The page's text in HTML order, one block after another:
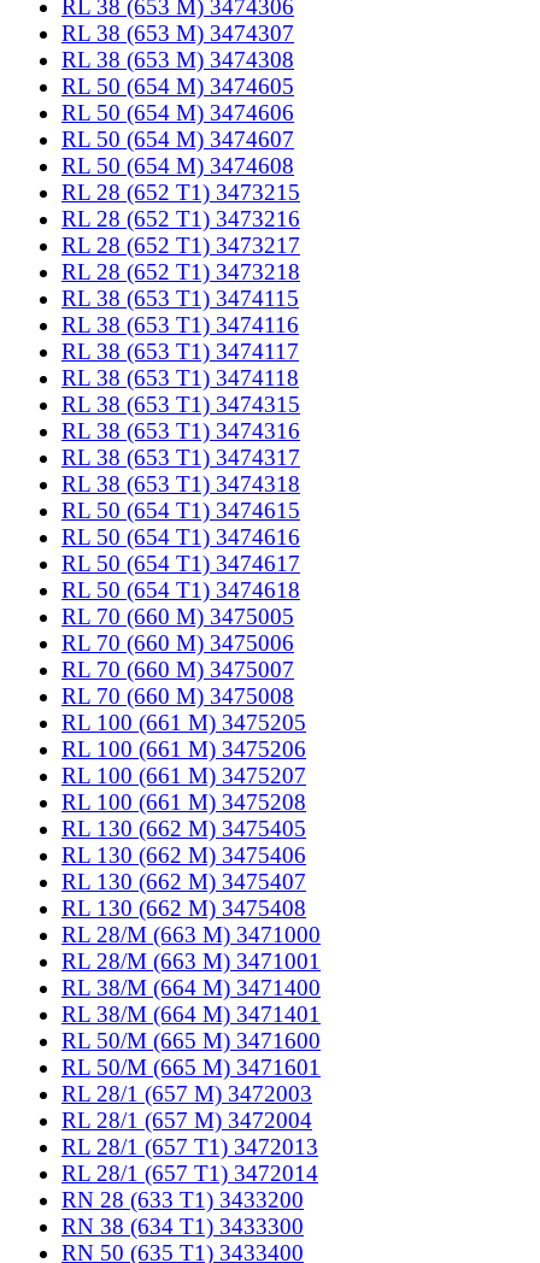
RL 38 (653 M) 3474306
RL 38 (653 M) 3474307
RL 38 (653 M) 3474308
RL 50 (654 M) 3474605
RL 50 (654 M) 3474606
RL 50 (654 M) 3474607
RL 50 (654 M) 3474608
RL 28 (652 T1) 3473215
RL 28 (652 T1) 3473216
RL 28 (652 T1) 3473217
RL 28 (652 T1) 3473218
RL 38 (653 T1) 3474115
RL 38 (653 T1) 3474116
RL 38 (653 T1) 3474117
RL 38 (653 T1) 3474118
RL 38 (653 T1) 3474315
RL 38 (653 T1) 3474316
RL 38 (653 T1) 3474317
RL 38 (653 T1) 3474318
RL 50 (654 T1) 3474615
RL 50 (654 T1) 3474616
RL 50 (654 T1) 3474617
RL 50 (654 T1) 3474618
RL 70 (660 M) 3475005
RL 70 (660 M) 3475006
RL 70 (660 M) 3475007
RL 70 (660 M) 3475008
RL 100 (661 M) 3475205
RL 100 (661 M) 3475206
RL 100 (661 M) 3475207
RL 100 (661 M) 3475208
RL 130 (662 M) 3475405
RL 130 (662 M) 3475406
RL 130 (662 M) 3475407
RL 130 (662 M) 3475408
RL 28/M (663 M) 3471000
RL 28/M (663 M) 3471001
RL 38/M (664 M) 3471400
RL 38/M (664 M) 3471401
RL 50/M (665 M) 3471600
RL 50/M (665 M) 3471601
RL 28/1 (657 M) 3472003
RL 28/1 (657 M) 3472004
RL 28/1 (657 T1) 3472013
RL 28/1 (657 T1) 3472014
RN 28 (633 T1) 3433200
RN 38 (634 T1) 3433300
RN 50 (635 T1) 3433400